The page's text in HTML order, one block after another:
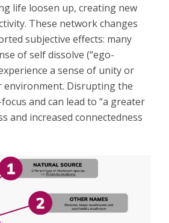
life loosen up, creating new
These network changes
subjective effects: many
of self dissolve (“ego-
a sense of unity or
environment. Disrupting the
and can lead to “a greater
and increased connectedness